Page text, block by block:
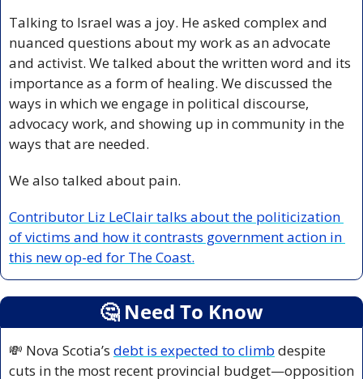
Talking to Israel was a joy. He asked complex and
nuanced questions about my work as an advocate
and activist. We talked about the written word and its
importance as a form of healing. We discussed the
ways in which we engage in political discourse,
advocacy work, and showing up in community in the
ways that are needed.
We also talked about pain.
Contributor Liz LeClair talks about the politicization
of victims and how it contrasts government action in
this new op-ed for The Coast.
🤔 Need To Know
💸 Nova Scotia’s debt is expected to climb despite
cuts in the most recent provincial budget—opposition